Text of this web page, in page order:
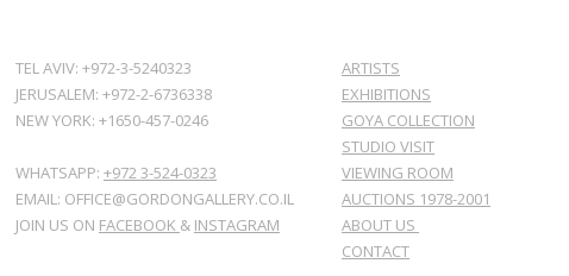
TEL AVIV: +972-3-5240323
JERUSALEM: +972-2-6736338
NEW YORK: +1650-457-0246
WHATSAPP: +972 3-524-0323
EMAIL: OFFICE@GORDONGALLERY.CO.IL
JOIN US ON FACEBOOK & INSTAGRAM
ARTISTS
EXHIBITIONS
GOYA COLLECTION
STUDIO VISIT
VIEWING ROOM
AUCTIONS 1978-2001
ABOUT US
CONTACT